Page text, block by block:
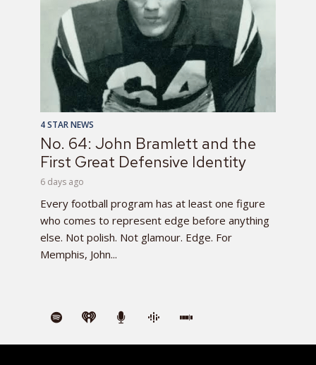
4 STAR NEWS
No. 64: John Bramlett and the
First Great Defensive Identity
6 days ago
Every football program has at least one figure
who comes to represent edge before anything
else. Not polish. Not glamour. Edge. For
Memphis, John...